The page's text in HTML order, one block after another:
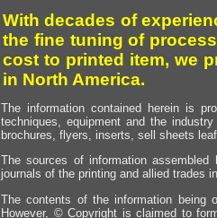
With decades of
the fine tuning of
cost to printed item, we
in North America.
The information contained herein is
techniques, equipment and the
brochures, flyers, inserts, sell sheets
The sources of information
journals of the printing and allied trades
The contents of the information being
However, © Copyright is claimed to